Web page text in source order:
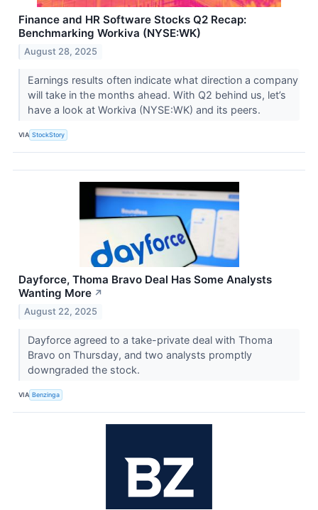
Finance and HR Software Stocks Q2 Recap:
Benchmarking Workiva (NYSE:WK)
August 28, 2025
Earnings results often indicate what direction a company
will take in the months ahead. With Q2 behind us, let’s
have a look at Workiva (NYSE:WK) and its peers.
VIA StockStory
Dayforce, Thoma Bravo Deal Has Some Analysts
Wanting More ↗
August 22, 2025
Dayforce agreed to a take-private deal with Thoma
Bravo on Thursday, and two analysts promptly
downgraded the stock.
VIA Benzinga